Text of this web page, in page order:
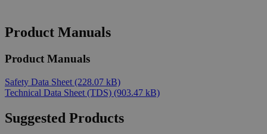
Product Manuals
Product Manuals
Safety Data Sheet (228.07 kB)
Technical Data Sheet (TDS) (903.47 kB)
Suggested Products